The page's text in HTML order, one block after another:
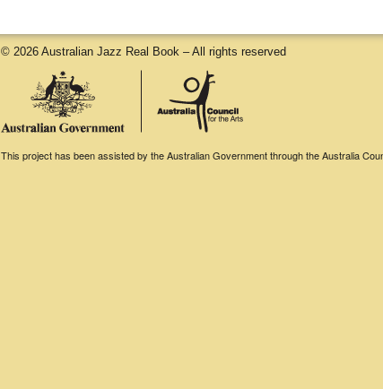
© 2026 Australian Jazz Real Book – All rights reserved
This project has been assisted by the Australian Government through the Australia